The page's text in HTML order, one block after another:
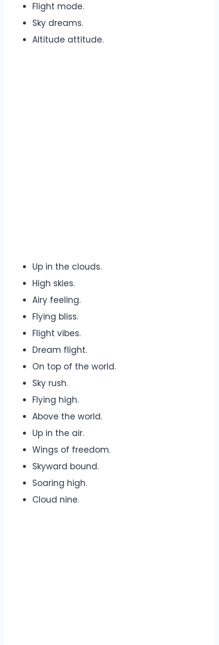
Flight mode.
Sky dreams.
Altitude attitude.
Up in the clouds.
High skies.
Airy feeling.
Flying bliss.
Flight vibes.
Dream flight.
On top of the world.
Sky rush.
Flying high.
Above the world.
Up in the air.
Wings of freedom.
Skyward bound.
Soaring high.
Cloud nine.